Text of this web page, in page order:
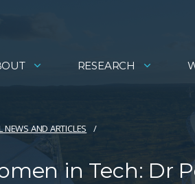
RESEARCH
NEWS AND ARTICLES
in Tech: Dr